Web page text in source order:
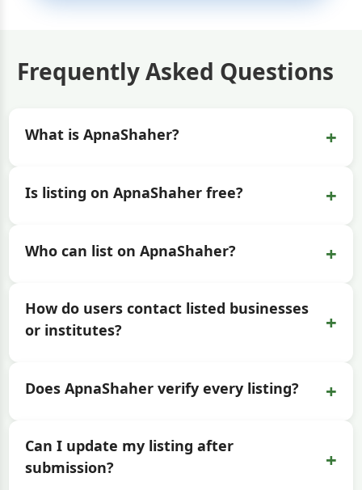
Frequently Asked Questions
What is ApnaShaher? +
Is listing on ApnaShaher free? +
Who can list on ApnaShaher? +
How do users contact listed businesses
or institutes?
+
Does ApnaShaher verify every listing? +
Can I update my listing after
submission?
+